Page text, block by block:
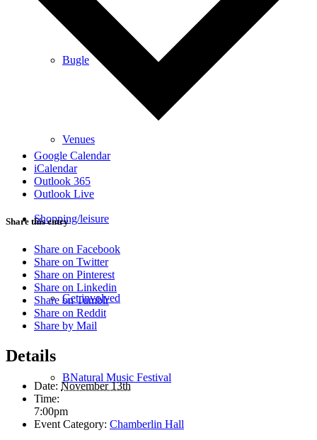
Bugle
Venues
Shopping/leisure
Get involved
BNatural Music Festival
Google Calendar
iCalendar
Outlook 365
Outlook Live
Share this entry
Share on Facebook
Share on Twitter
Share on Pinterest
Share on Linkedin
Share on Tumblr
Share on Reddit
Share by Mail
Details
Date: November 13th
Time:
7:00pm
Event Category: Chamberlin Hall